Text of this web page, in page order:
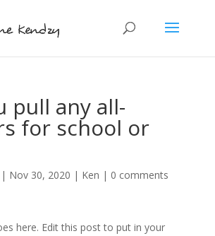
pull any all-
for school or
Nov 30, 2020 | Ken | 0 comments
here. Edit this post to put in your